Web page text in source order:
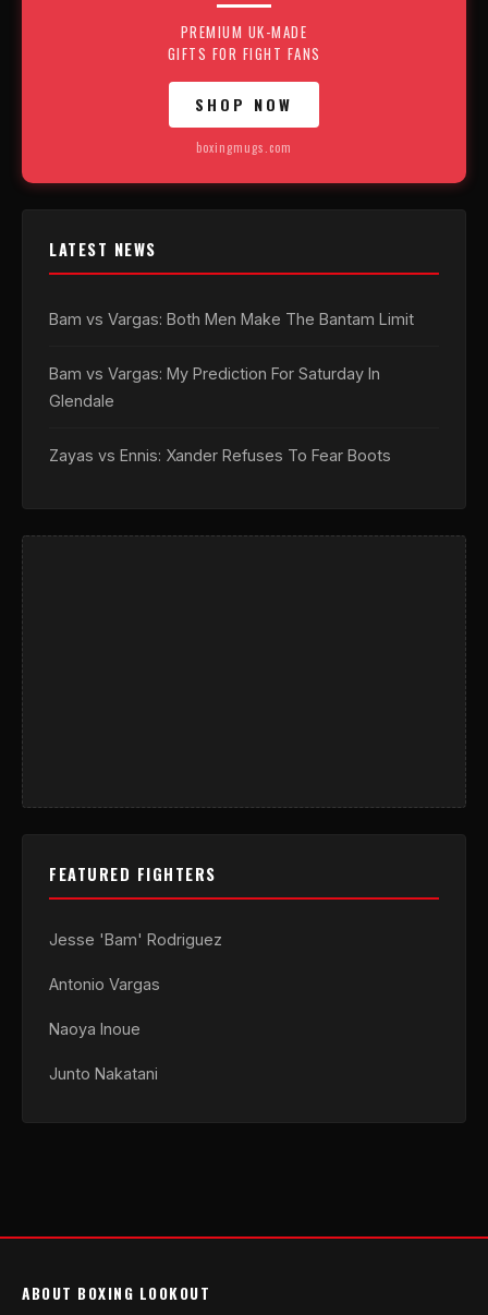
PREMIUM UK-MADE
GIFTS FOR FIGHT FANS
SHOP NOW
boxingmugs.com
LATEST NEWS
Bam vs Vargas: Both Men Make The Bantam Limit
Bam vs Vargas: My Prediction For Saturday In
Glendale
Zayas vs Ennis: Xander Refuses To Fear Boots
FEATURED FIGHTERS
Jesse 'Bam' Rodriguez
Antonio Vargas
Naoya Inoue
Junto Nakatani
ABOUT BOXING LOOKOUT